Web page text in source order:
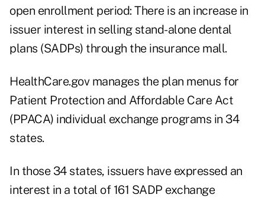
open enrollment period: There is an increase in
issuer interest in selling stand-alone dental
plans (SADPs) through the insurance mall.
HealthCare.gov manages the plan menus for
Patient Protection and Affordable Care Act
(PPACA) individual exchange programs in 34
states.
In those 34 states, issuers have expressed an
interest in a total of 161 SADP exchange